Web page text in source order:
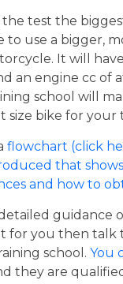
test the
to use a bigger,
It will
an engine cc of
school will
size bike for your
flowchart (click
that
and how to
guidance
for you then talk
school. You
they are